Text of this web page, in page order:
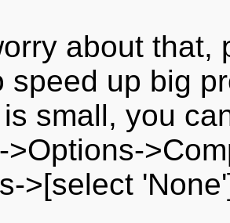
about that,
speed up big
small, you
>Options-
>[select